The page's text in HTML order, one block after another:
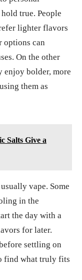
true. People
lighter flavors
options can
On the other
enjoy bolder, more
them as
Salts Give a
vape. Some
in the
the day with a
for later.
settling on
find what truly fits